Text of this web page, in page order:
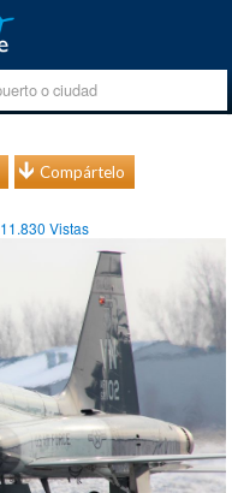
Compártelo
11.830 Vistas